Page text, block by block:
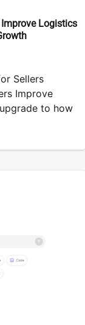
Logistics
Sellers
Improve
to how